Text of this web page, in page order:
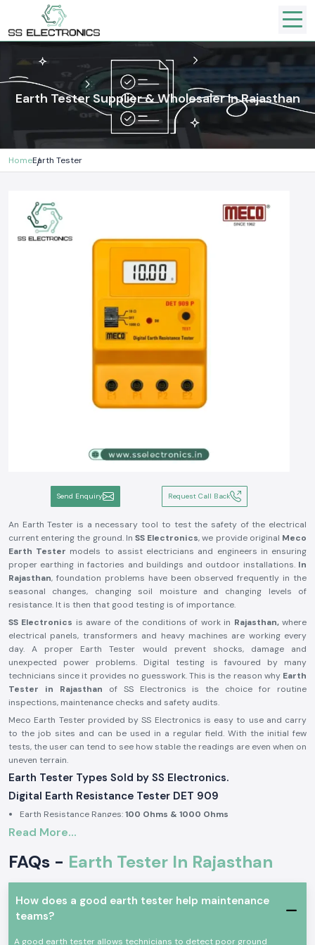
Earth Tester Supplier & Wholesaler In Rajasthan
HomeEarth Tester
Send Enquiry Request Call Back
An Earth Tester is a necessary tool to test the safety of the electrical
current entering the ground. In SS Electronics, we provide original Meco
Earth Tester models to assist electricians and engineers in ensuring
proper earthing in factories and buildings and outdoor installations. In
Rajasthan, foundation problems have been observed frequently in the
seasonal changes, changing soil moisture and changing levels of
resistance. It is then that good testing is of importance.
SS Electronics is aware of the conditions of work in Rajasthan,where
electrical panels, transformers and heavy machines are working every
day. A proper Earth Tester would prevent shocks, damage and
unexpected power problems. Digital testing is favoured by many
technicians since it provides no guesswork. This is the reason why Earth
Tester in Rajasthan of SS Electronics is the choice for routine
inspections, maintenance checks and safety audits.
Meco Earth Tester provided by SS Electronics is easy to use and carry
to the job sites and can be used in a regular field. With the initial few
tests, the user can tend to see how stable the readings are even when on
uneven terrain.
Earth Tester Types Sold by SS Electronics.
Digital Earth Resistance Tester DET 909
Earth Resistance Ranges:100 Ohms & 1000 Ohms
Built-in earth voltage measurement
Suitable for substations, industrial panels, and large installations
Digital Earth Resistance Tester DET 909 P
Earth Resistance Ranges:10 Ohms & 1000 Ohms
Fast response during repeated testing
Compact body for site movement
Read More...
FAQs - Earth Tester In Rajasthan
How does a good earth tester help maintenance
teams?
A good earth tester allows technicians to detect poor ground